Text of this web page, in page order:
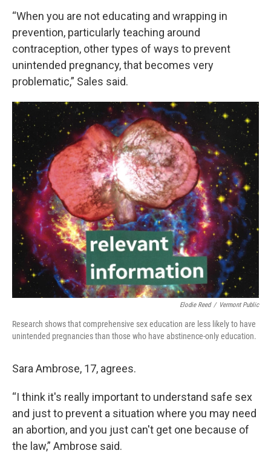
“When you are not educating and wrapping in
prevention, particularly teaching around
contraception, other types of ways to prevent
unintended pregnancy, that becomes very
problematic,” Sales said.
Elodie Reed / Vermont Public
Research shows that comprehensive sex education are less likely to have
unintended pregnancies than those who have abstinence-only education.
Sara Ambrose, 17, agrees.
“I think it's really important to understand safe sex
and just to prevent a situation where you may need
an abortion, and you just can't get one because of
the law,” Ambrose said.